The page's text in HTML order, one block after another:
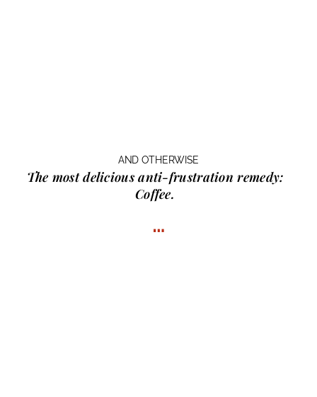
AND OTHERWISE
The most delicious anti-frustration remedy:
Coffee.
…